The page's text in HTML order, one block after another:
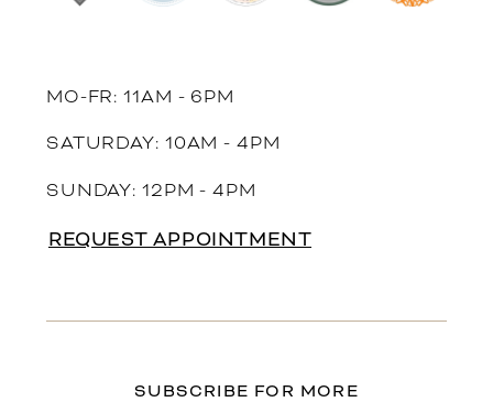
MO-FR: 11AM - 6PM
SATURDAY: 10AM - 4PM
SUNDAY: 12PM - 4PM
REQUEST APPOINTMENT
SUBSCRIBE FOR MORE